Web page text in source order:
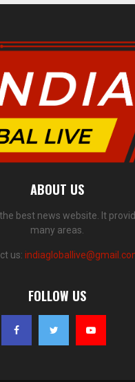
ABOUT US
the best news website. It
many areas.
us:
FOLLOW US